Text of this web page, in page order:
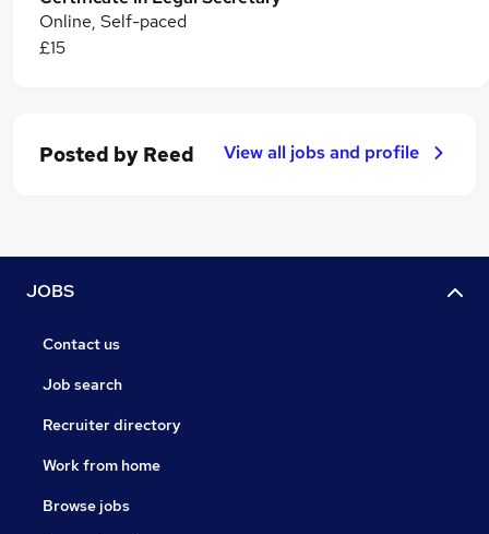
Online, Self-paced
£15
Posted by Reed View all jobs and profile
JOBS
Contact us
Job search
Recruiter directory
Work from home
Browse jobs